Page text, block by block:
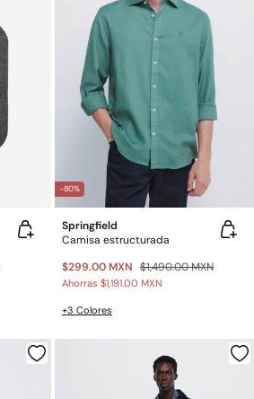
-80%
Springfield
Camisa estructurada
$299.00 MXN $1,490.00 MXN
Ahorras $1,191.00 MXN
+3 Colores